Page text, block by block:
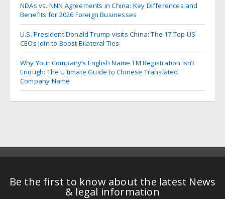
NDAs vs. NNN Agreements in China: Key Differences and
Benefits for 2026 Foreign Businesses
U.S. President Donald Trump visits China: The 17 Top US
CEOs Join to Boost Bilateral Ties
Why Your Company’s English Name TM Registration Isn’t
Enough: The Ultimate Guide to Chinese Translated
Company Name
Be the first to know about the latest News
& legal information